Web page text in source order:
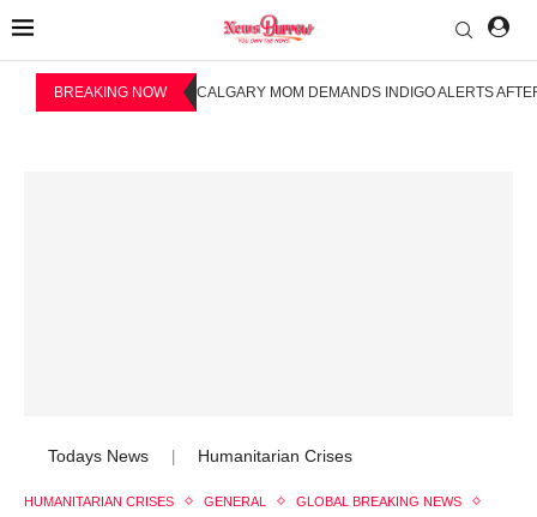
BREAKING NOW CALGARY MOM DEMANDS INDIGO ALERTS
Todays News Humanitarian Crises
HUMANITARIAN CRISES GENERAL
GLOBAL BREAKING NEWS